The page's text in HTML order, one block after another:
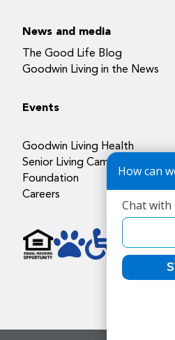
News and media
The Good Life Blog
Goodwin Living in the News
Events
Goodwin Living Health
Senior Living Campuses
Foundation
Careers